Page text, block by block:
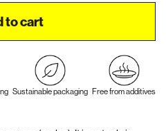
to cart
Sustainable packaging Free from additives